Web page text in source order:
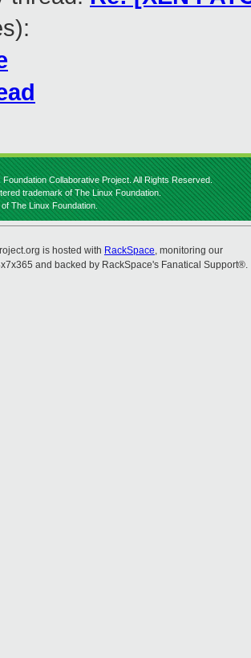
Collaborative Project. All Rights Reserved.
trademark of The Linux Foundation.
The Linux Foundation.
is hosted with RackSpace, monitoring our
and backed by RackSpace's Fanatical Support®.